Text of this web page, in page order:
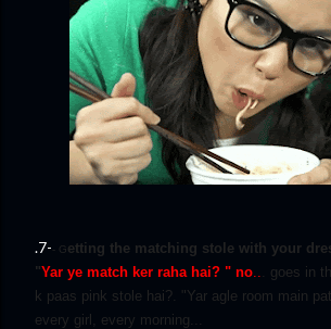
.7-- Getting the matching stole with your
"Yar ye match ker raha hai? " no
. goes in
k paas pink stole hai?. "Yar agle room main
every girl, every morning...